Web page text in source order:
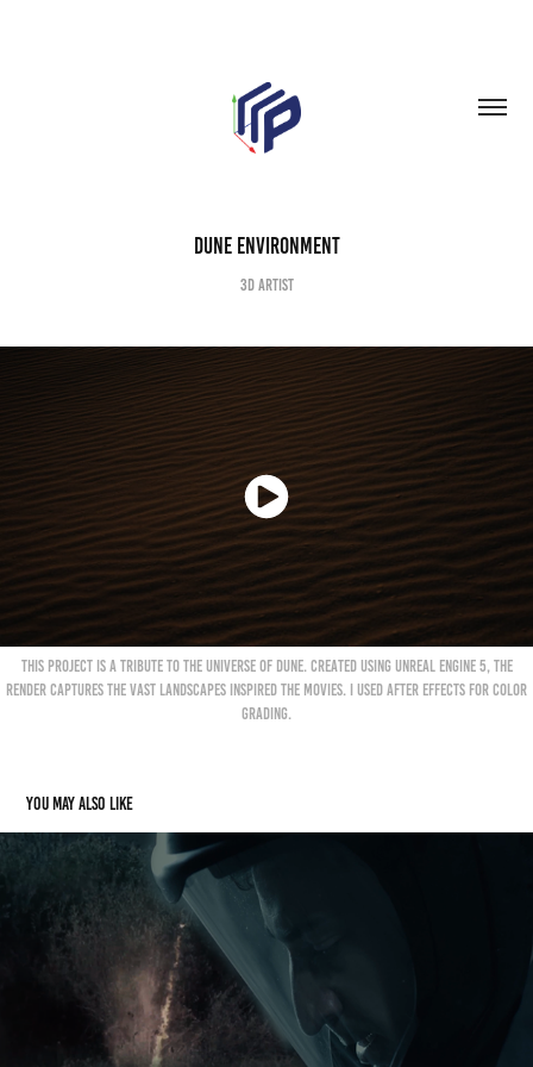
Dune Environment
3D Artist
This project is a tribute to the universe of Dune. Created using Unreal Engine 5, the
render captures the vast landscapes inspired the movies. I used After Effects for color
grading.
You may also like
Breathe (Short Film)